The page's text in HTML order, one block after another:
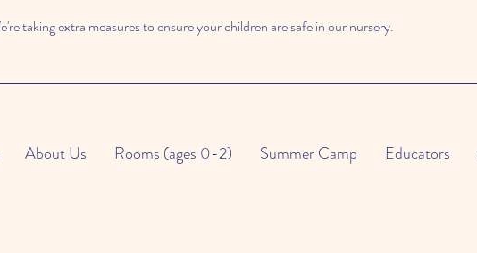
taking extra measures to ensure your children are safe in our nursery.
About Us Rooms (ages 0-2) Summer Camp Educators